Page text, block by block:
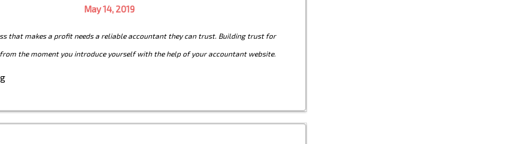
May 14, 2019
that makes a profit needs a reliable accountant they can trust. Building trust for
the moment you introduce yourself with the help of your accountant website.